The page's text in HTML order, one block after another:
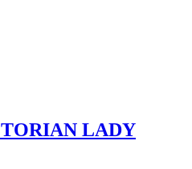
LADY